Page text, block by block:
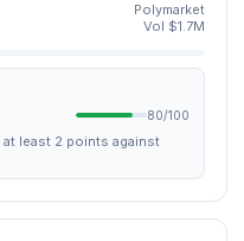
Polymarket
Vol $1.7M
80/100
least 2 points against